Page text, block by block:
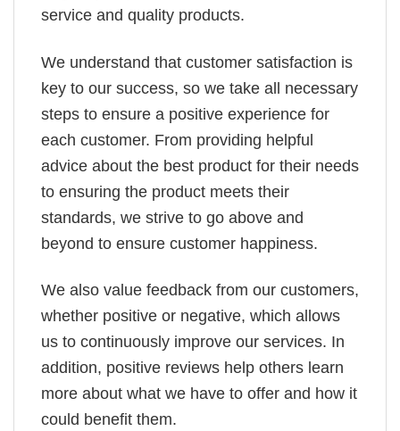
service and quality products.
We understand that customer satisfaction is
key to our success, so we take all necessary
steps to ensure a positive experience for
each customer. From providing helpful
advice about the best product for their needs
to ensuring the product meets their
standards, we strive to go above and
beyond to ensure customer happiness.
We also value feedback from our customers,
whether positive or negative, which allows
us to continuously improve our services. In
addition, positive reviews help others learn
more about what we have to offer and how it
could benefit them.